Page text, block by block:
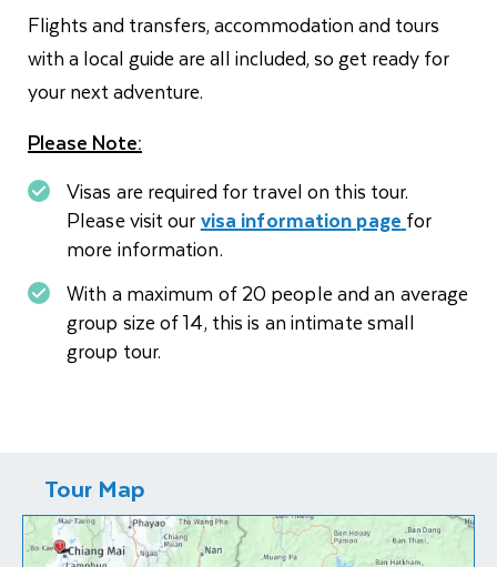
Flights and transfers, accommodation and tours
with a local guide are all included, so get ready for
your next adventure.
Please Note:
Visas are required for travel on this tour.
Please visit ourvisa information page for
more information.
With a maximum of 20 people and an average
group size of 14, this is an intimate small
group tour.
Tour Map